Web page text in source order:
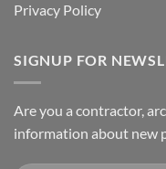
Privacy Policy
SIGNUP FOR
Are you a contractor,
information about new